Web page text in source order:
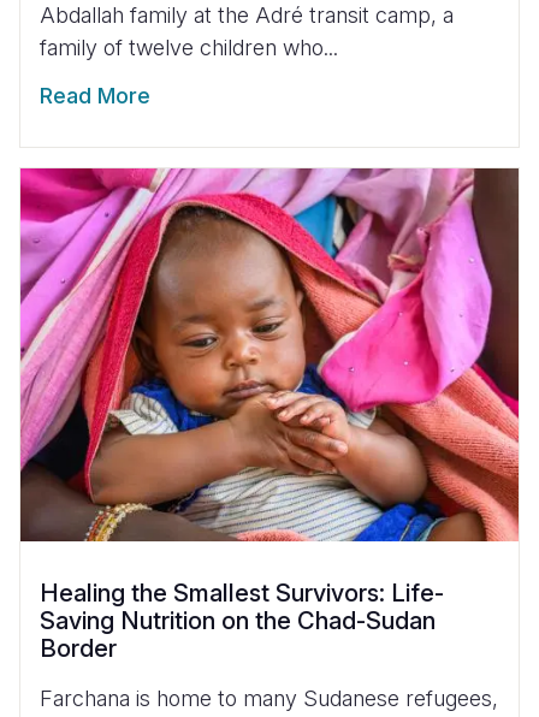
Abdallah family at the Adré transit camp, a
family of twelve children who...
Read More
Healing the Smallest Survivors: Life-
Saving Nutrition on the Chad-Sudan
Border
Farchana is home to many Sudanese refugees,